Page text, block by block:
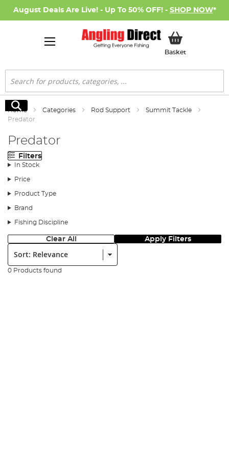
August Deals Are Live! - Up To 50% OFF! - SHOP NOW*
BasketMy Basket
Search
Search
Home Categories Rod Support
Summit Tackle
Predator
Predator
Filters
In Stock
Price
Product Type
Brand
Fishing Discipline
Clear All Apply Filters
Sort:
0 Products found